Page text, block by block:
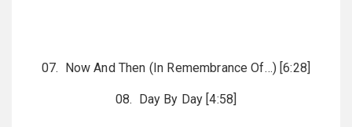
07. Now And Then (In Remembrance Of…) [6:28]
08. Day By Day [4:58]